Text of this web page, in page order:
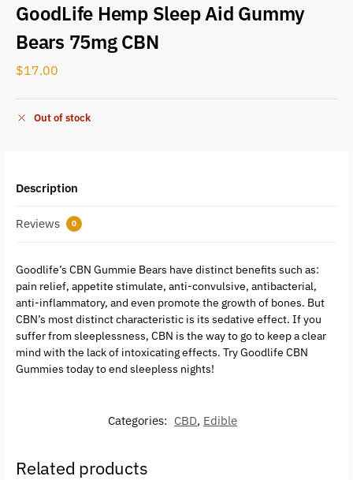
GoodLife Hemp Sleep Aid Gummy
Bears 75mg CBN
$17.00
Out of stock
Description
Reviews 0
Goodlife’s CBN Gummie Bears have distinct benefits such as:
pain relief, appetite stimulate, anti-convulsive, antibacterial,
anti-inflammatory, and even promote the growth of bones. But
CBN’s most distinct characteristic is its sedative effect. If you
suffer from sleeplessness, CBN is the way to go to keep a clear
mind with the lack of intoxicating effects. Try Goodlife CBN
Gummies today to end sleepless nights!
Categories: CBD, Edible
Related products